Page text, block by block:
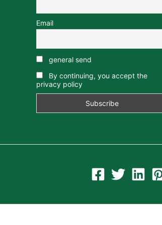
Email
general send
By continuing, you accept the
privacy policy